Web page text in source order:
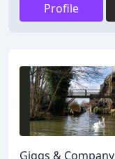
Profile
Giggs &